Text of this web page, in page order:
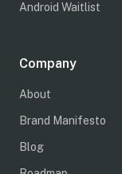
Android Waitlist
Company
About
Brand Manifesto
Blog